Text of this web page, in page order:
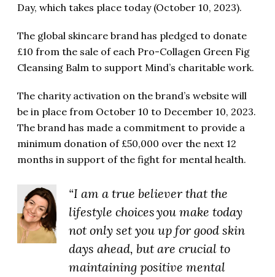
Day, which takes place today (October 10, 2023).
The global skincare brand has pledged to donate
£10 from the sale of each Pro-Collagen Green Fig
Cleansing Balm to support Mind’s charitable work.
The charity activation on the brand’s website will
be in place from October 10 to December 10, 2023.
The brand has made a commitment to provide a
minimum donation of £50,000 over the next 12
months in support of the fight for mental health.
“I am a true believer that the
lifestyle choices you make today
not only set you up for good skin
days ahead, but are crucial to
maintaining positive mental